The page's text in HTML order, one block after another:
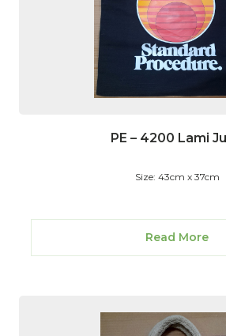
PE – 4200 Lami
Size: 43cm x 37cm
Read More